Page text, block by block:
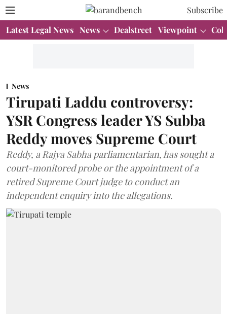
Subscribe
Latest Legal News News Dealstreet Viewpoint
News
Tirupati Laddu controversy:
YSR Congress leader YS Subba
Reddy moves Supreme Court
Reddy, a Rajya Sabha parliamentarian, has sought a
court-monitored probe or the appointment of a
retired Supreme Court judge to conduct an
independent enquiry into the allegations.